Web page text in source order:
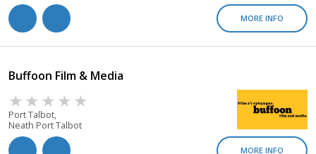
MORE INFO
Buffoon Film & Media
Port Talbot,
Neath Port Talbot
MORE INFO